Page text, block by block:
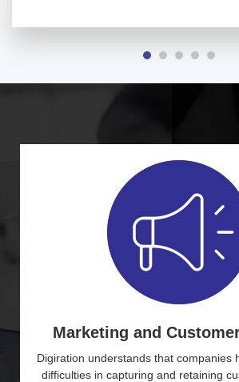
Marketing and
Digiration understands that companies
difficulties in capturing and retaining